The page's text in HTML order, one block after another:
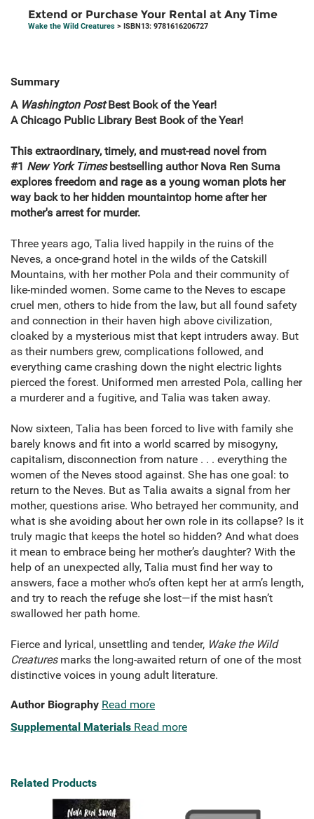
Extend or Purchase Your Rental at Any Time
Wake the Wild Creatures > ISBN13: 9781616206727
Summary
A Washington PostBest Book of the Year!
A Chicago Public Library Best Book of the Year!
This extraordinary, timely, and must-read novel from
#1 New York Timesbestselling author Nova Ren Suma
explores freedom and rage as a young woman plots her
way back to her hidden mountaintop home after her
mother's arrest for murder.
Three years ago, Talia lived happily in the ruins of the
Neves, a once-grand hotel in the wilds of the Catskill
Mountains, with her mother Pola and their community of
like-minded women. Some came to the Neves to escape
cruel men, others to hide from the law, but all found safety
and connection in their haven high above civilization,
cloaked by a mysterious mist that kept intruders away. But
as their numbers grew, complications followed, and
everything came crashing down the night electric lights
pierced the forest. Uniformed men arrested Pola, calling her
a murderer and a fugitive, and Talia was taken away.
Now sixteen, Talia has been forced to live with family she
barely knows and fit into a world scarred by misogyny,
capitalism, disconnection from nature . . . everything the
women of the Neves stood against. She has one goal: to
return to the Neves. But as Talia awaits a signal from her
mother, questions arise. Who betrayed her community, and
what is she avoiding about her own role in its collapse? Is it
truly magic that keeps the hotel so hidden? And what does
it mean to embrace being her mother’s daughter? With the
help of an unexpected ally, Talia must find her way to
answers, face a mother who’s often kept her at arm’s length,
and try to reach the refuge she lost—if the mist hasn’t
swallowed her path home.
Fierce and lyrical, unsettling and tender, Wake the Wild
Creaturesmarks the long-awaited return of one of the most
distinctive voices in young adult literature.
Author Biography Read more
Supplemental Materials Read more
Related Products